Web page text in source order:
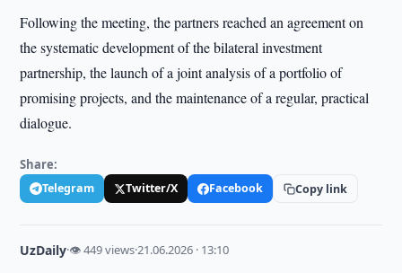
Following the meeting, the partners reached an agreement on
the systematic development of the bilateral investment
partnership, the launch of a joint analysis of a portfolio of
promising projects, and the maintenance of a regular, practical
dialogue.
Share:
Telegram Twitter/X Facebook Copy link
UzDaily·👁 449 views·21.06.2026 · 13:10